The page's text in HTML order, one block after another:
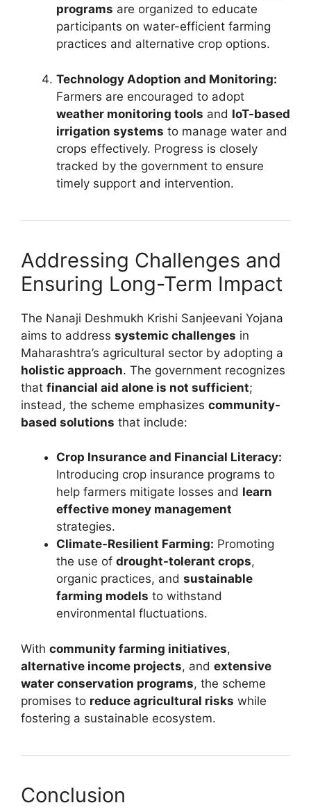
programs are organized to educate
participants on water-efficient farming
practices and alternative crop options.
Technology Adoption and Monitoring:
Farmers are encouraged to adopt
weather monitoring tools and IoT-based
irrigation systems to manage water and
crops effectively. Progress is closely
tracked by the government to ensure
timely support and intervention.
Addressing Challenges and
Ensuring Long-Term Impact
The Nanaji Deshmukh Krishi Sanjeevani Yojana
aims to address systemic challenges in
Maharashtra’s agricultural sector by adopting a
holistic approach. The government recognizes
that financial aid alone is not sufficient;
instead, the scheme emphasizes community-
based solutions that include:
Crop Insurance and Financial Literacy:
Introducing crop insurance programs to
help farmers mitigate losses and learn
effective money management
strategies.
Climate-Resilient Farming: Promoting
the use of drought-tolerant crops,
organic practices, and sustainable
farming models to withstand
environmental fluctuations.
With community farming initiatives,
alternative income projects, and extensive
water conservation programs, the scheme
promises to reduce agricultural risks while
fostering a sustainable ecosystem.
Conclusion